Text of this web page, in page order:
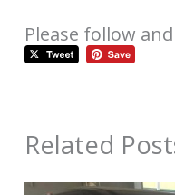
Please follow
Related